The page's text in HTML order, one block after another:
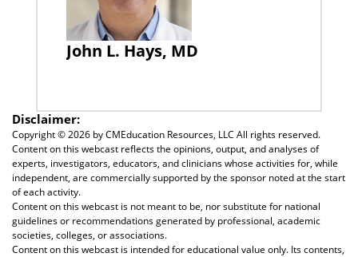
John L. Hays, MD
Disclaimer:
Copyright © 2026 by CMEducation Resources, LLC All rights reserved.
Content on this webcast reflects the opinions, output, and analyses of
experts, investigators, educators, and clinicians whose activities for, while
independent, are commercially supported by the sponsor noted at the start
of each activity.
Content on this webcast is not meant to be, nor substitute for national
guidelines or recommendations generated by professional, academic
societies, colleges, or associations.
Content on this webcast is intended for educational value only. Its contents,